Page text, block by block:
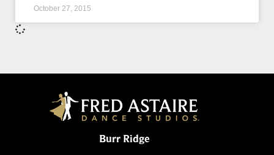
October 27, 2015
Burr Ridge